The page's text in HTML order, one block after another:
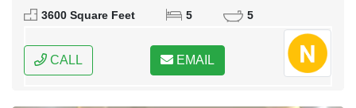
Pakistan
3600 Square Feet 5 5
CALL EMAIL